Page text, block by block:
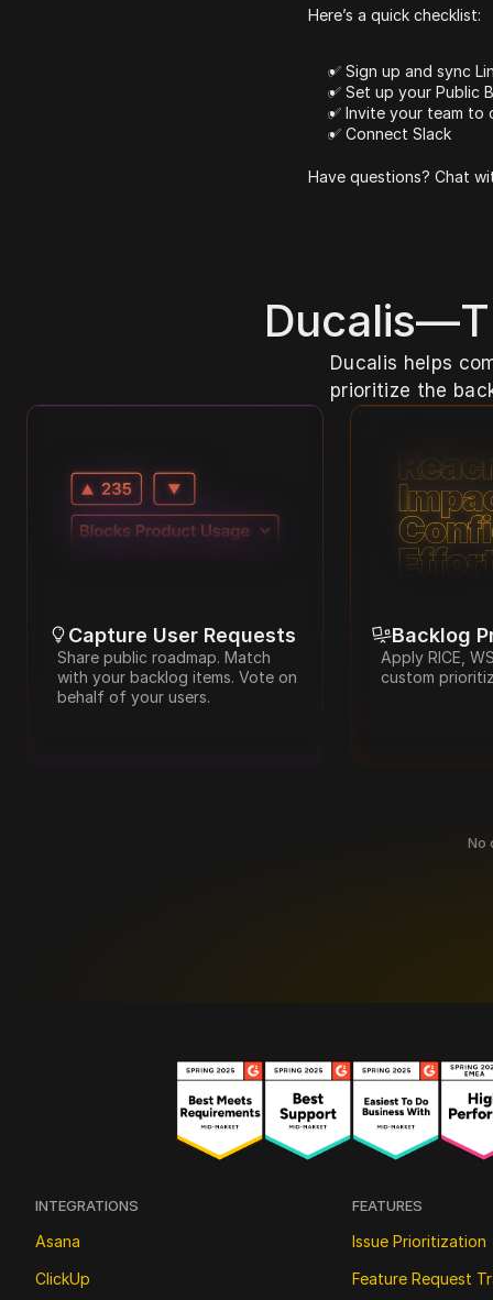
Here’s a quick checklist:
✅ Sign up and sync
✅ Set up your Public
✅ Invite your team to
✅ Connect Slack
Have questions? Chat
Ducalis helps
prioritize the
Capture User Requests
Share public roadmap. Match
with your backlog items. Vote on
behalf of your users.
Backlog
Apply RICE,
custom
No
INTEGRATIONS
Asana
ClickUp
FEATURES
Issue Prioritization
Feature Request